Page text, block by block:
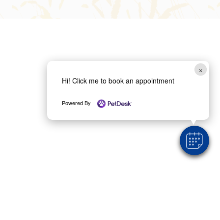
×
Hi! Click me to book an appointment
Powered By